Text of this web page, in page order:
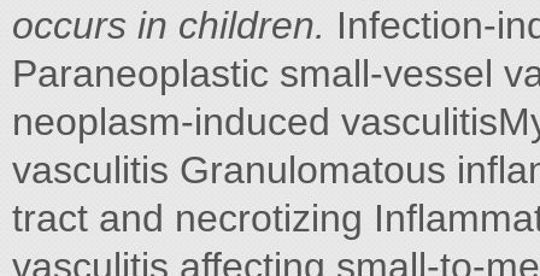
occurs in children. Infection-
Paraneoplastic small-vessel
neoplasm-induced
vasculitis Granulomatous
tract and necrotizing
vasculitis affecting small-to-